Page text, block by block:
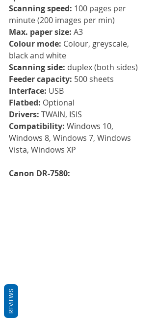
Scanning speed: 100 pages per
minute (200 images per min)
Max. paper size: A3
Colour mode: Colour, greyscale,
black and white
Scanning side: duplex (both sides)
Feeder capacity: 500 sheets
Interface: USB
Flatbed: Optional
Drivers: TWAIN, ISIS
Compatibility: Windows 10,
Windows 8, Windows 7, Windows
Vista, Windows XP
Canon DR-7580:
REVIEWS